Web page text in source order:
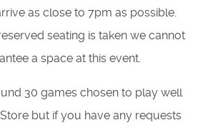
as close to 7pm as possible.
seating is taken we cannot
a space at this event.
30 games chosen to play well
but if you have any requests